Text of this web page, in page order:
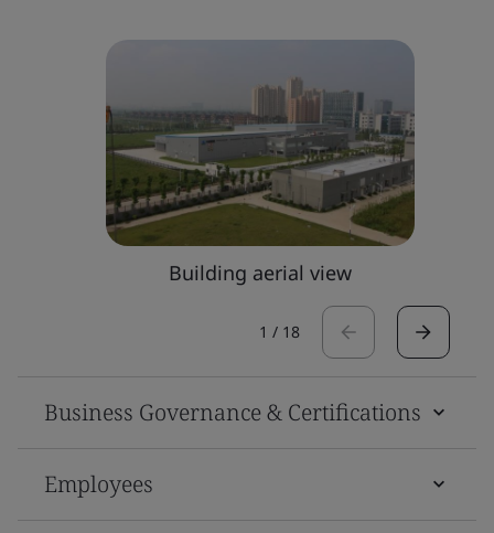
Building aerial view
1 / 18
Business Governance & Certifications
Employees